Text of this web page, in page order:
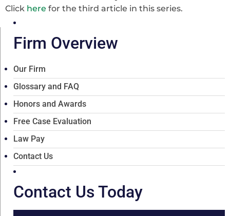
Click here for the third article in this series.
Firm Overview
Our Firm
Glossary and FAQ
Honors and Awards
Free Case Evaluation
Law Pay
Contact Us
Contact Us Today